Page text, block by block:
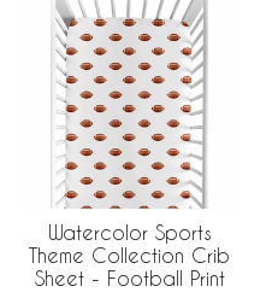
Watercolor Sports
Theme Collection Crib
Sheet - Football Print